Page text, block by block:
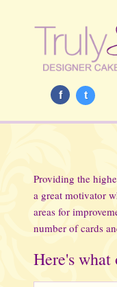
f t
Providing the
a great motivator
areas for
number of cards
Here's what